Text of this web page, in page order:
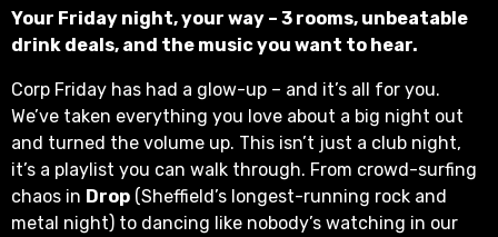
Your Friday night, your way – 3 rooms, unbeatable
drink deals, and the music you want to hear.
Corp Friday has had a glow-up – and it’s all for you.
We’ve taken everything you love about a big night out
and turned the volume up. This isn’t just a club night,
it’s a playlist you can walk through. From crowd-surfing
chaos in Drop (Sheffield’s longest-running rock and
metal night) to dancing like nobody’s watching in our